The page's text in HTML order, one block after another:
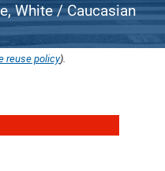
White / Caucasian
reuse policy).